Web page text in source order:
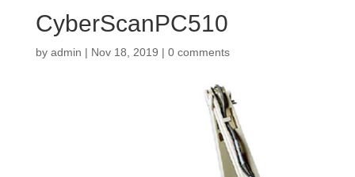
CyberScanPC510
by admin | Nov 18, 2019 | 0 comments